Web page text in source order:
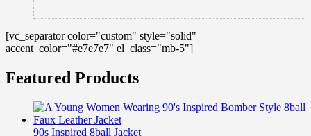
[vc_separator color="custom" style="solid"
accent_color="#e7e7e7" el_class="mb-5"]
Featured Products
90s Inspired 8ball Jacket